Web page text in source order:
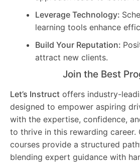
Leverage Technology:
learning tools enhance
Build Your Reputation:
attract new clients.
Join the Best
Let’s Instruct offers industry-
designed to empower aspiring
with the expertise, confidence,
to thrive in this rewarding career.
courses provide a structured
blending expert guidance with